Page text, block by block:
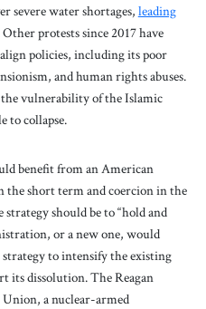
severe water shortages, leading
Other protests since 2017 have
policies, including its poor
and human rights abuses.
the vulnerability of the Islamic
to collapse.
benefit from an American
the short term and coercion in the
should be to “hold and
or a new one, would
strategy to intensify the existing
its dissolution. The Reagan
a nuclear-armed